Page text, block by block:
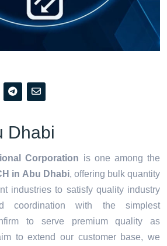
Dhabi
Corporation is one among the
in Abu Dhabi, offering bulk quantity
industries to satisfy quality industry
coordination with the simplest
to serve premium quality as
to extend our customer base, we